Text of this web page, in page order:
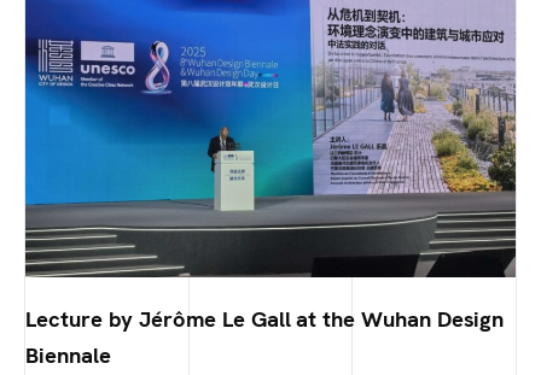
Lecture by Jérôme Le Gall at the Wuhan Design
Biennale